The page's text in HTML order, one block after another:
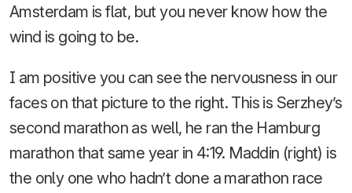
Amsterdam is flat, but you never know how the
wind is going to be.
I am positive you can see the nervousness in our
faces on that picture to the right. This is Serzhey’s
second marathon as well, he ran the Hamburg
marathon that same year in 4:19. Maddin (right) is
the only one who hadn’t done a marathon race